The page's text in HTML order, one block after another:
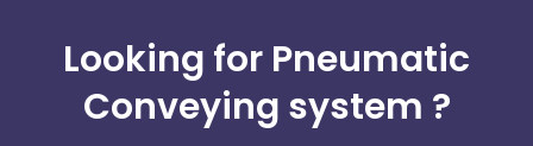
Looking for Pneumatic
Conveying system ?